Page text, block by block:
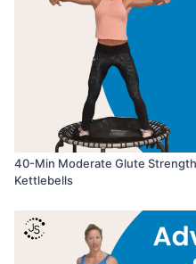
40-Min Moderate Glute
Kettlebells